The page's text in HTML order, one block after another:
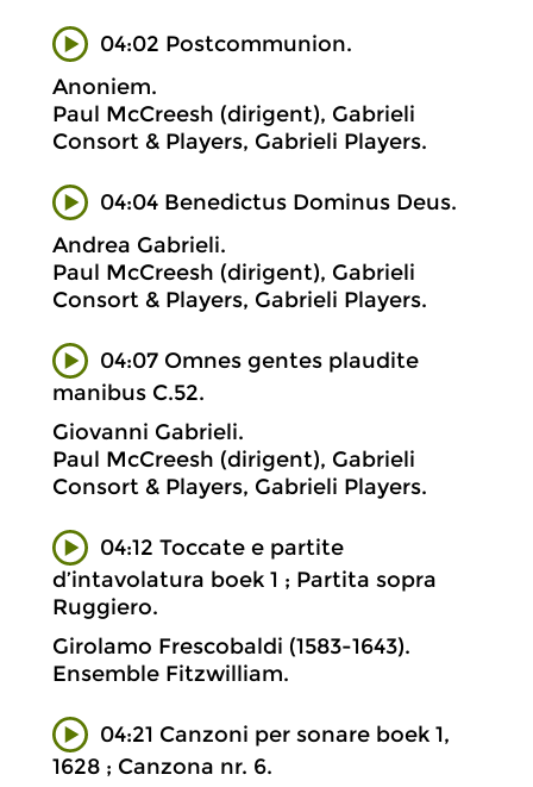
04:02 Postcommunion.
Anoniem.
Paul McCreesh (dirigent), Gabrieli
Consort & Players, Gabrieli Players.
04:04 Benedictus Dominus Deus.
Andrea Gabrieli.
Paul McCreesh (dirigent), Gabrieli
Consort & Players, Gabrieli Players.
04:07 Omnes gentes plaudite
manibus C.52.
Giovanni Gabrieli.
Paul McCreesh (dirigent), Gabrieli
Consort & Players, Gabrieli Players.
04:12 Toccate e partite
d’intavolatura boek 1 ; Partita sopra
Ruggiero.
Girolamo Frescobaldi (1583-1643).
Ensemble Fitzwilliam.
04:21 Canzoni per sonare boek 1,
1628 ; Canzona nr. 6.